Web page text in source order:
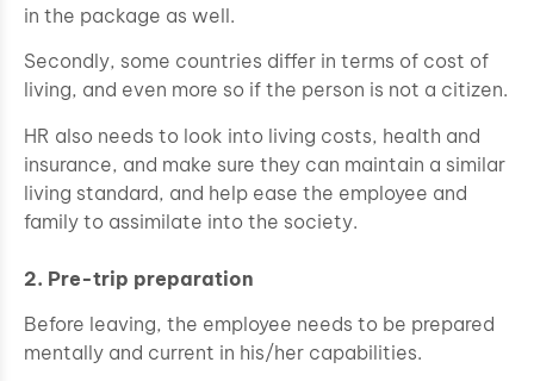
in the package as well.
Secondly, some countries differ in terms of cost of
living, and even more so if the person is not a citizen.
HR also needs to look into living costs, health and
insurance, and make sure they can maintain a similar
living standard, and help ease the employee and
family to assimilate into the society.
2. Pre-trip preparation
Before leaving, the employee needs to be prepared
mentally and current in his/her capabilities.